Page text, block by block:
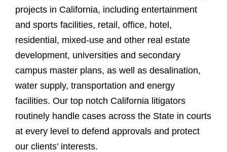
projects in California, including entertainment
and sports facilities, retail, office, hotel,
residential, mixed-use and other real estate
development, universities and secondary
campus master plans, as well as desalination,
water supply, transportation and energy
facilities. Our top notch California litigators
routinely handle cases across the State in courts
at every level to defend approvals and protect
our clients’ interests.